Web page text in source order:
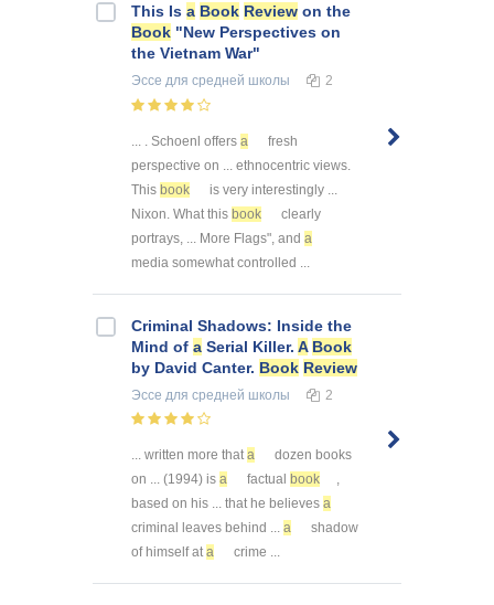
This Is a Book Review on the
Book "New Perspectives on
the Vietnam War"
Эссе для средней школы 2
... . Schoenl offers a
fresh
perspective on ... ethnocentric views.
This book
is very interestingly ...
Nixon. What this book
clearly
portrays, ... More Flags", and a
media somewhat controlled ...
Criminal Shadows: Inside the
Mind of a Serial Killer. A Book
by David Canter. Book Review
Эссе для средней школы 2
... written more thata
dozen books
on ... (1994) is a factual book
,
based on his ... that he believes a
criminal leaves behind ... a
shadow
of himself ata crime ...